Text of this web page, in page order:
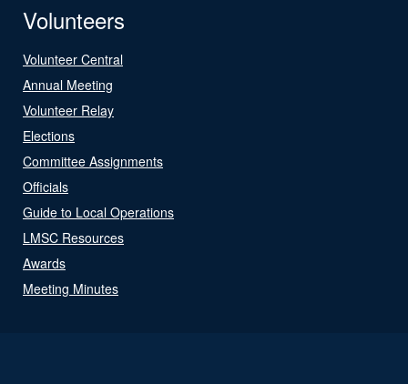
Volunteers
Volunteer Central
Annual Meeting
Volunteer Relay
Elections
Committee Assignments
Officials
Guide to Local Operations
LMSC Resources
Awards
Meeting Minutes